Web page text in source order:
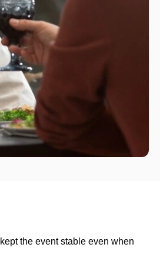
the event stable even when